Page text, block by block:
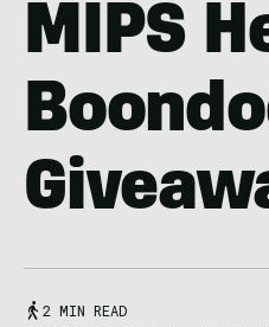
MIPS
2 MIN READ